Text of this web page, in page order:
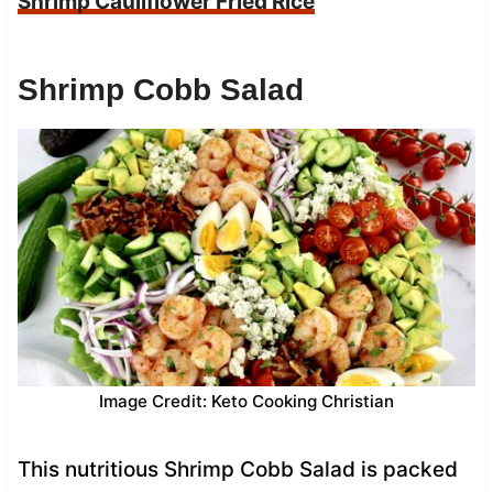
Shrimp Cobb Salad
Image Credit: Keto Cooking Christian
This nutritious Shrimp Cobb Salad is packed